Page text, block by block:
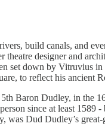
build canals, and
designer and
set down by Vitruvius
to reflect his ancient
Baron Dudley, in the
since at least 1589 -
was Dud Dudley’s great-